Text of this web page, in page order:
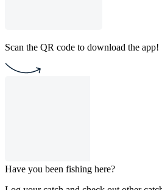
Scan the QR code to download the app!
Have you been fishing here?